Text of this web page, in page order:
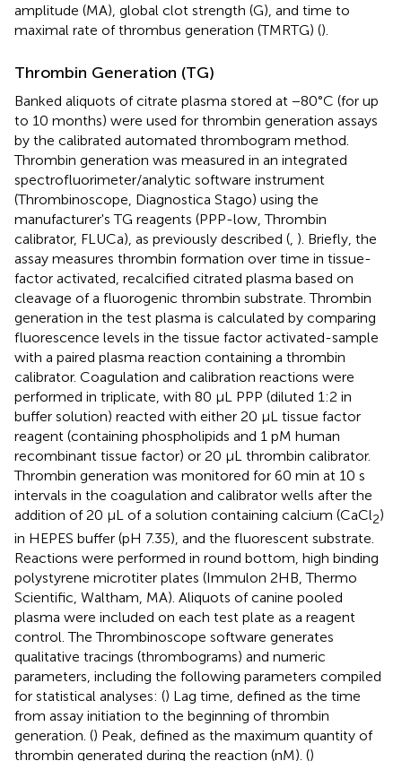
amplitude (MA), global clot strength (G), and time to
maximal rate of thrombus generation (TMRTG) ().
Thrombin Generation (TG)
Banked aliquots of citrate plasma stored at −80°C (for up
to 10 months) were used for thrombin generation assays
by the calibrated automated thrombogram method.
Thrombin generation was measured in an integrated
spectrofluorimeter/analytic software instrument
(Thrombinoscope, Diagnostica Stago) using the
manufacturer's TG reagents (PPP-low, Thrombin
calibrator, FLUCa), as previously described (, ). Briefly, the
assay measures thrombin formation over time in tissue-
factor activated, recalcified citrated plasma based on
cleavage of a fluorogenic thrombin substrate. Thrombin
generation in the test plasma is calculated by comparing
fluorescence levels in the tissue factor activated-sample
with a paired plasma reaction containing a thrombin
calibrator. Coagulation and calibration reactions were
performed in triplicate, with 80 μL PPP (diluted 1:2 in
buffer solution) reacted with either 20 μL tissue factor
reagent (containing phospholipids and 1 pM human
recombinant tissue factor) or 20 μL thrombin calibrator.
Thrombin generation was monitored for 60 min at 10 s
intervals in the coagulation and calibrator wells after the
addition of 20 μL of a solution containing calcium (CaCl2)
in HEPES buffer (pH 7.35), and the fluorescent substrate.
Reactions were performed in round bottom, high binding
polystyrene microtiter plates (Immulon 2HB, Thermo
Scientific, Waltham, MA). Aliquots of canine pooled
plasma were included on each test plate as a reagent
control. The Thrombinoscope software generates
qualitative tracings (thrombograms) and numeric
parameters, including the following parameters compiled
for statistical analyses: () Lag time, defined as the time
from assay initiation to the beginning of thrombin
generation. () Peak, defined as the maximum quantity of
thrombin generated during the reaction (nM). ()